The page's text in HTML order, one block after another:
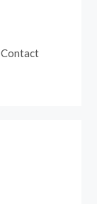
Contact